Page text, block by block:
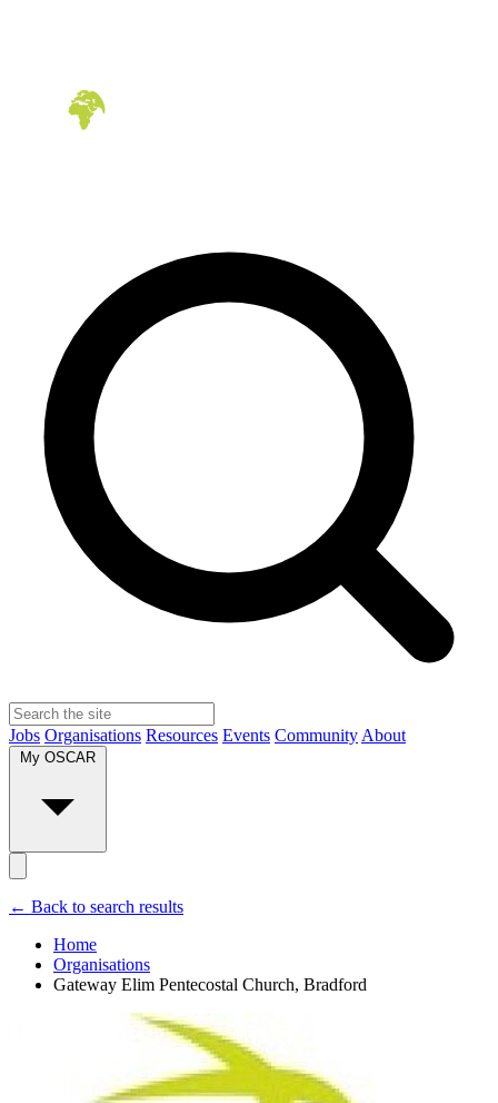
Jobs Organisations Resources Events Community About
My OSCAR
← Back to search results
Home
Organisations
Gateway Elim Pentecostal Church, Bradford